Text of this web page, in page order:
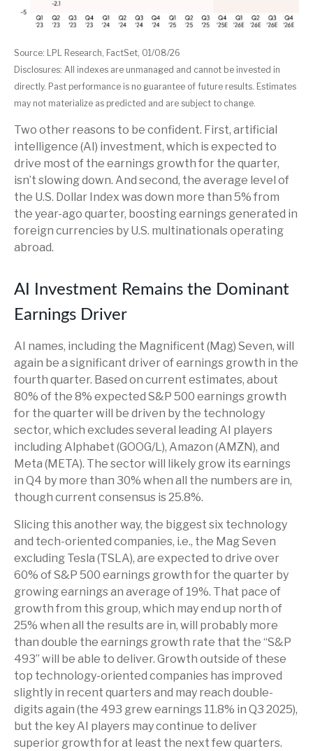
Source: LPL Research, FactSet, 01/08/26
Disclosures: All indexes are unmanaged and cannot be invested in
directly. Past performance is no guarantee of future results. Estimates
may not materialize as predicted and are subject to change.
Two other reasons to be confident. First, artificial
intelligence (AI) investment, which is expected to
drive most of the earnings growth for the quarter,
isn’t slowing down. And second, the average level of
the U.S. Dollar Index was down more than 5% from
the year-ago quarter, boosting earnings generated in
foreign currencies by U.S. multinationals operating
abroad.
AI Investment Remains the Dominant
Earnings Driver
AI names, including the Magnificent (Mag) Seven, will
again be a significant driver of earnings growth in the
fourth quarter. Based on current estimates, about
80% of the 8% expected S&P 500 earnings growth
for the quarter will be driven by the technology
sector, which excludes several leading AI players
including Alphabet (GOOG/L), Amazon (AMZN), and
Meta (META). The sector will likely grow its earnings
in Q4 by more than 30% when all the numbers are in,
though current consensus is 25.8%.
Slicing this another way, the biggest six technology
and tech-oriented companies, i.e., the Mag Seven
excluding Tesla (TSLA), are expected to drive over
60% of S&P 500 earnings growth for the quarter by
growing earnings an average of 19%. That pace of
growth from this group, which may end up north of
25% when all the results are in, will probably more
than double the earnings growth rate that the “S&P
493” will be able to deliver. Growth outside of these
top technology-oriented companies has improved
slightly in recent quarters and may reach double-
digits again (the 493 grew earnings 11.8% in Q3 2025),
but the key AI players may continue to deliver
superior growth for at least the next few quarters.